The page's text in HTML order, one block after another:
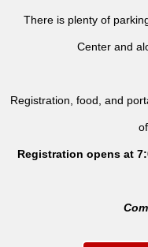
There is plenty of
Center and
Registration, food, and
Registration opens at